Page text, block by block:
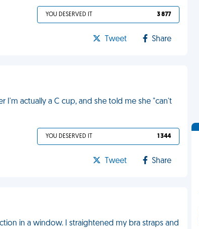
YOU DESERVED IT 3 877
Tweet Share
I'm actually a C cup, and she told me she "can't
YOU DESERVED IT 1 344
Tweet Share
in a window. I straightened my bra straps and